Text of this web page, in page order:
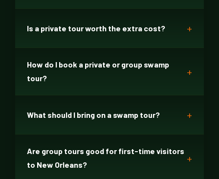
Is a private tour worth the extra cost?
How do I book a private or group swamp
tour?
What should I bring on a swamp tour?
Are group tours good for first-time visitors
to New Orleans?